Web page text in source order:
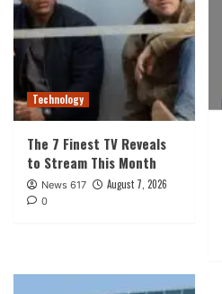
Technology
The 7 Finest TV Reveals
to Stream This Month
News 617 August 7, 2026
0